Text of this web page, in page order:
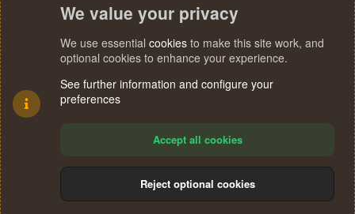
Terms and rules Privacy policy Help
S
We value your privacy
We use essential cookies to make this site work, and
optional cookies to enhance your experience.
See further information and configure your
preferences
Accept all cookies
Reject optional cookies